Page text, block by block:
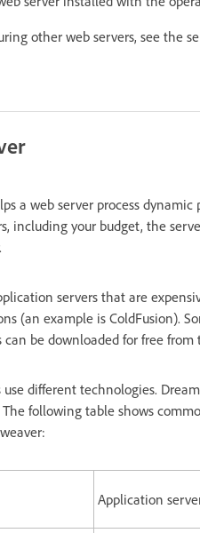
other web servers, see the
a web server process
including your budget, the
servers that are
(an example is ColdFusion).
be downloaded for free
different technologies.
The following table shows
Application